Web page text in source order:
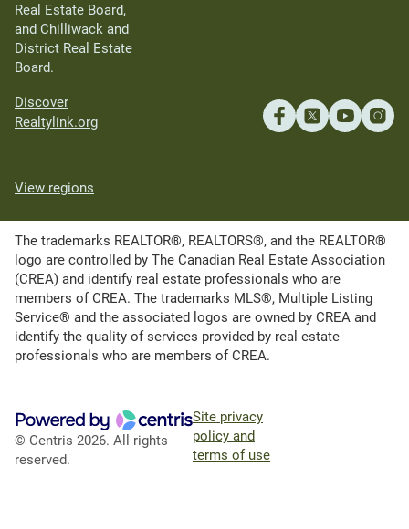
Real Estate Board,
and Chilliwack and
District Real Estate
Board.
Discover
Realtylink.org
View regions
The trademarks REALTOR®, REALTORS®, and the REALTOR®
logo are controlled by The Canadian Real Estate Association
(CREA) and identify real estate professionals who are
members of CREA. The trademarks MLS®, Multiple Listing
Service® and the associated logos are owned by CREA and
identify the quality of services provided by real estate
professionals who are members of CREA.
© Centris 2026. All rights
reserved.
Site privacy
policy and
terms of use